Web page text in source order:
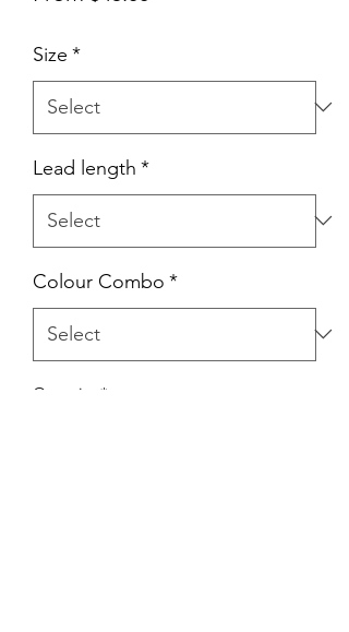
Size *
Lead length *
Colour Combo *
Quantity *